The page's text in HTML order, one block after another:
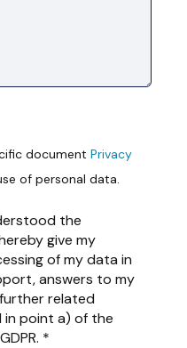
document Privacy
of personal data.
the
give my
of my data in
answers to my
related
point a) of the
*